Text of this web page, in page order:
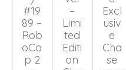
#19
89 –
Rob
oCo
p 2
–
Limi
ted
Editi
on
Excl
usiv
e
Cha
se